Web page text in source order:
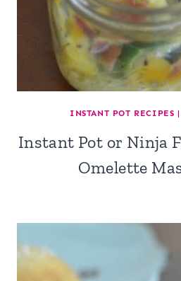
INSTANT POT RECIPES |
Instant Pot or Ninja
Omelette